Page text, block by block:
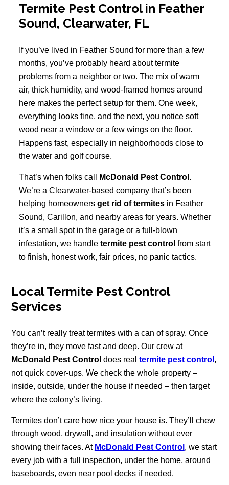
Termite Pest Control in Feather
Sound, Clearwater, FL
If you’ve lived in Feather Sound for more than a few
months, you’ve probably heard about termite
problems from a neighbor or two. The mix of warm
air, thick humidity, and wood-framed homes around
here makes the perfect setup for them. One week,
everything looks fine, and the next, you notice soft
wood near a window or a few wings on the floor.
Happens fast, especially in neighborhoods close to
the water and golf course.
That’s when folks call McDonald Pest Control .
We’re a Clearwater-based company that’s been
helping homeowners get rid of termitesin Feather
Sound, Carillon, and nearby areas for years. Whether
it’s a small spot in the garage or a full-blown
infestation, we handle termite pest control from start
to finish, honest work, fair prices, no panic tactics.
Local Termite Pest Control
Services
You can’t really treat termites with a can of spray. Once
they’re in, they move fast and deep. Our crew at
McDonald Pest Control does real termite pest control ,
not quick cover-ups. We check the whole property –
inside, outside, under the house if needed – then target
where the colony’s living.
Termites don’t care how nice your house is. They’ll chew
through wood, drywall, and insulation without ever
showing their faces. At McDonald Pest Control , we start
every job with a full inspection, under the home, around
baseboards, even near pool decks if needed.